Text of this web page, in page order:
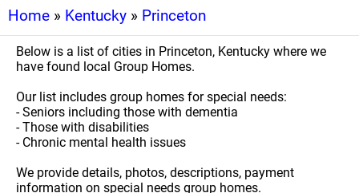
Home » Kentucky » Princeton
Below is a list of cities in Princeton, Kentucky where we
have found local Group Homes.
Our list includes group homes for special needs:
- Seniors including those with dementia
- Those with disabilities
- Chronic mental health issues
We provide details, photos, descriptions, payment
information on special needs group homes.